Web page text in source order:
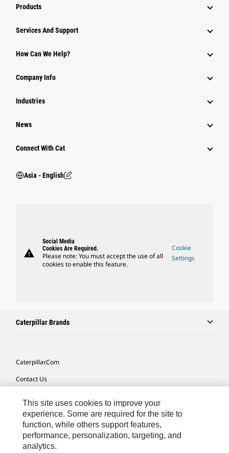
Products
Attachments
Power Systems
Services And Support
How Can We Help?
Company Info
Industries
News
Connect With Cat
Asia - English
warning
Social Media
Cookies Are Required.
Please note: You must accept the use of all
cookies to enable this feature.
Cookie
Settings
Caterpillar Brands
Caterpillar.com
Contact Us
Site Map
Cookie Settings
Legal
This site uses cookies to improve your
experience. Some are required for the site to
function, while others support features,
performance, personalization, targeting, and
analytics.